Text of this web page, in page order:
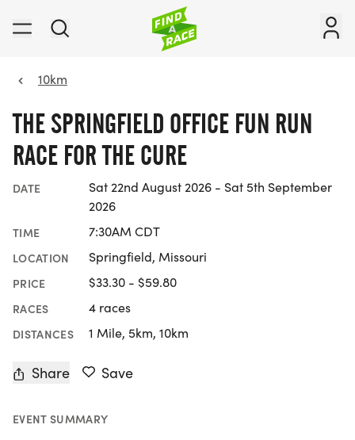
10km
THE SPRINGFIELD OFFICE FUN RUN
RACE FOR THE CURE
DATE
Sat 22nd August 2026 - Sat 5th September
2026
TIME 7:30AM CDT
LOCATION Springfield, Missouri
PRICE $33.30 - $59.80
RACES 4 races
DISTANCES 1 Mile, 5km, 10km
Share Save
EVENT SUMMARY